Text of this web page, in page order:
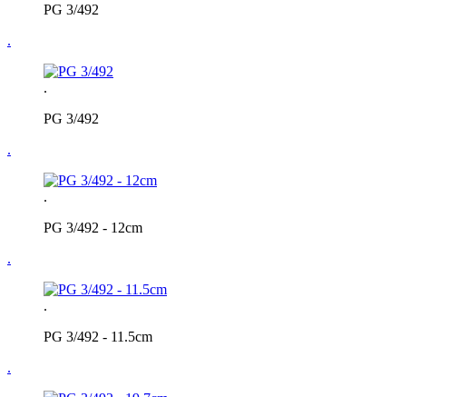
PG 3/492
.
.
PG 3/492
.
.
PG 3/492 - 12cm
.
.
PG 3/492 - 11.5cm
.